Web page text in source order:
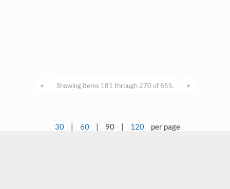
< Showing items 181 through 270 of 655. >
30 | 60 | 90 | 120 per page